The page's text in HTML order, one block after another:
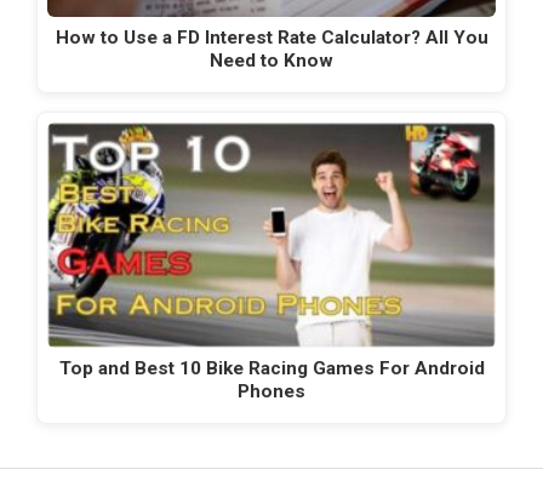
How to Use a FD Interest Rate Calculator? All You
Need to Know
Top and Best 10 Bike Racing Games For Android
Phones